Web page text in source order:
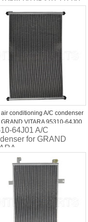
air conditioning A/C condenser
GRAND VITARA 95310-64J00
64J01 A/C
for GRAND